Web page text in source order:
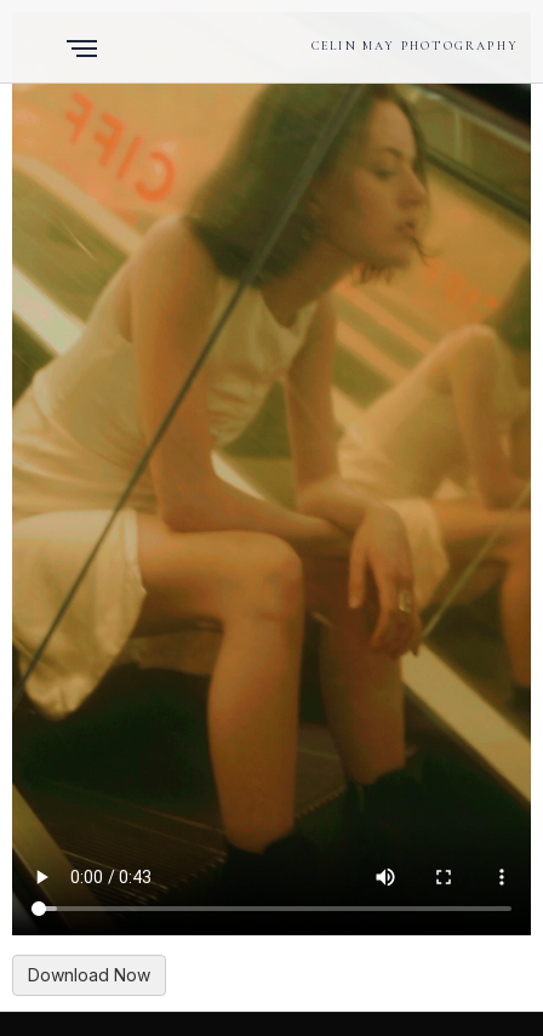
CELIN MAY PHOTOGRAPHY
Download Now